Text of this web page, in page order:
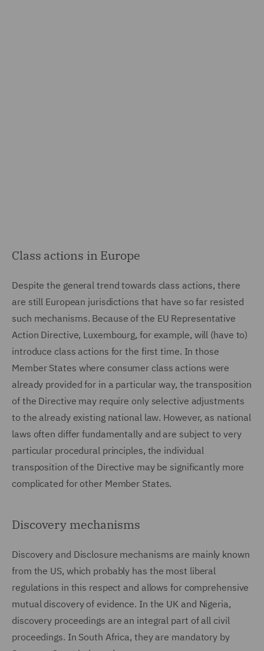
Class actions in Europe
Despite the general trend towards class actions, there
are still European jurisdictions that have so far resisted
such mechanisms. Because of the EU Representative
Action Directive, Luxembourg, for example, will (have to)
introduce class actions for the first time. In those
Member States where consumer class actions were
already provided for in a particular way, the transposition
of the Directive may require only selective adjustments
to the already existing national law. However, as national
laws often differ fundamentally and are subject to very
particular procedural principles, the individual
transposition of the Directive may be significantly more
complicated for other Member States.
Discovery mechanisms
Discovery and Disclosure mechanisms are mainly known
from the US, which probably has the most liberal
regulations in this respect and allows for comprehensive
mutual discovery of evidence. In the UK and Nigeria,
discovery proceedings are an integral part of all civil
proceedings. In South Africa, they are mandatory by